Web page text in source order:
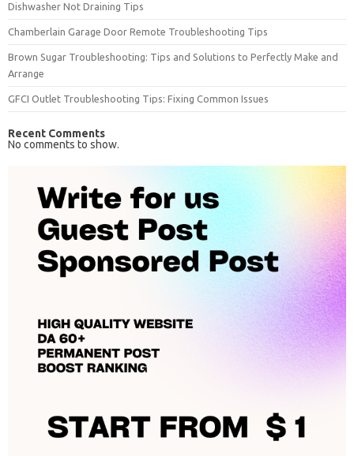
Dishwasher Not Draining Tips
Chamberlain Garage Door Remote Troubleshooting Tips
Brown Sugar Troubleshooting: Tips and Solutions to Perfectly Make and
Arrange
GFCI Outlet Troubleshooting Tips: Fixing Common Issues
Recent Comments
No comments to show.